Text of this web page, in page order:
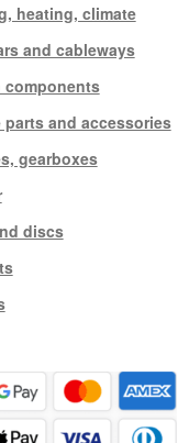
heating, climate
and cableways
components
parts and accessories
gearboxes
discs